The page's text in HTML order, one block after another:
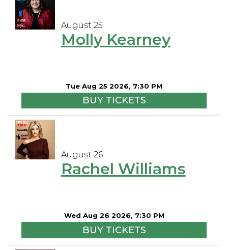
August 25
Molly Kearney
Tue Aug 25 2026, 7:30 PM
BUY TICKETS
August 26
Rachel Williams
Wed Aug 26 2026, 7:30 PM
BUY TICKETS